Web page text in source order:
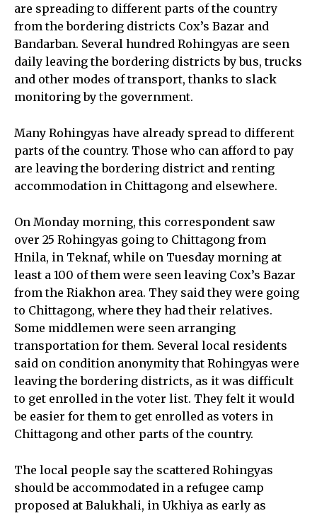
are spreading to different parts of the country
from the bordering districts Cox’s Bazar and
Bandarban. Several hundred Rohingyas are seen
daily leaving the bordering districts by bus, trucks
and other modes of transport, thanks to slack
monitoring by the government.
Many Rohingyas have already spread to different
parts of the country. Those who can afford to pay
are leaving the bordering district and renting
accommodation in Chittagong and elsewhere.
On Monday morning, this correspondent saw
over 25 Rohingyas going to Chittagong from
Hnila, in Teknaf, while on Tuesday morning at
least a 100 of them were seen leaving Cox’s Bazar
from the Riakhon area. They said they were going
to Chittagong, where they had their relatives.
Some middlemen were seen arranging
transportation for them. Several local residents
said on condition anonymity that Rohingyas were
leaving the bordering districts, as it was difficult
to get enrolled in the voter list. They felt it would
be easier for them to get enrolled as voters in
Chittagong and other parts of the country.
The local people say the scattered Rohingyas
should be accommodated in a refugee camp
proposed at Balukhali, in Ukhiya as early as